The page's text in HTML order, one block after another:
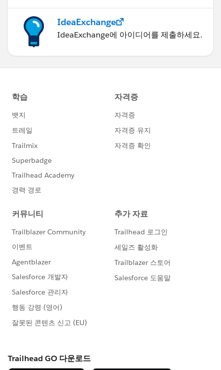
IdeaExchange
IdeaExchange에 아이디어를 제출하세요.